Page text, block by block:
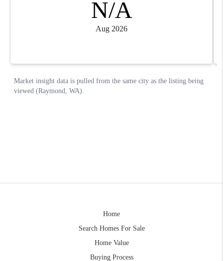
Home
Search Homes For Sale
Home Value
Buying Process